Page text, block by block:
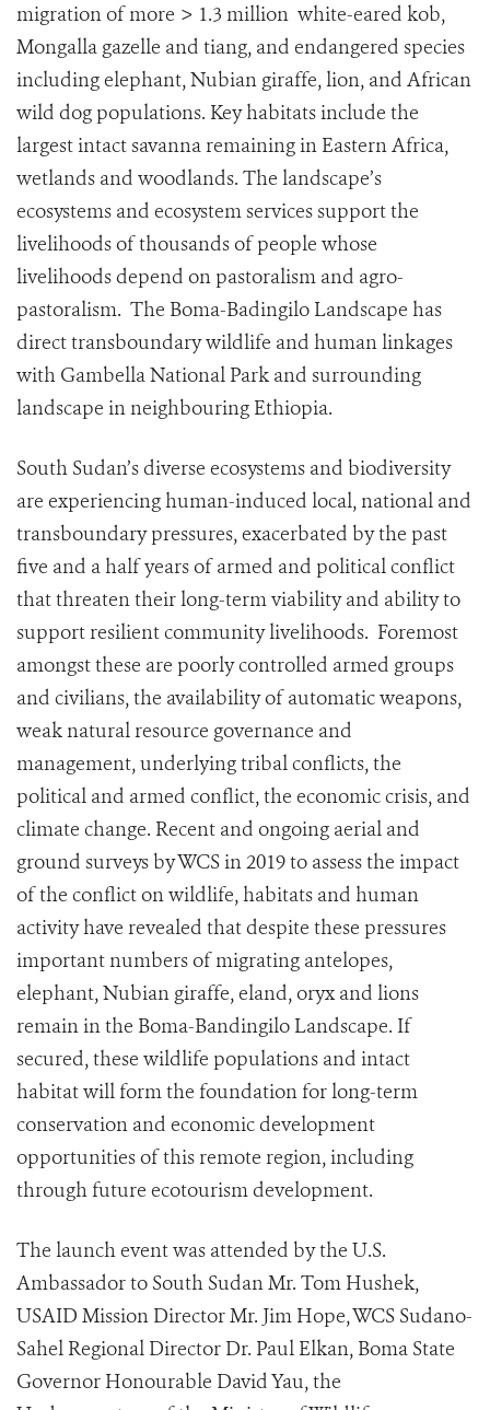
migration of more > 1.3 million white-eared kob,
Mongalla gazelle and tiang, and endangered species
including elephant, Nubian giraffe, lion, and African
wild dog populations. Key habitats include the
largest intact savanna remaining in Eastern Africa,
wetlands and woodlands. The landscape’s
ecosystems and ecosystem services support the
livelihoods of thousands of people whose
livelihoods depend on pastoralism and agro-
pastoralism. The Boma-Badingilo Landscape has
direct transboundary wildlife and human linkages
with Gambella National Park and surrounding
landscape in neighbouring Ethiopia.
South Sudan’s diverse ecosystems and biodiversity
are experiencing human-induced local, national and
transboundary pressures, exacerbated by the past
five and a half years of armed and political conflict
that threaten their long-term viability and ability to
support resilient community livelihoods. Foremost
amongst these are poorly controlled armed groups
and civilians, the availability of automatic weapons,
weak natural resource governance and
management, underlying tribal conflicts, the
political and armed conflict, the economic crisis, and
climate change. Recent and ongoing aerial and
ground surveys by WCS in 2019 to assess the impact
of the conflict on wildlife, habitats and human
activity have revealed that despite these pressures
important numbers of migrating antelopes,
elephant, Nubian giraffe, eland, oryx and lions
remain in the Boma-Bandingilo Landscape. If
secured, these wildlife populations and intact
habitat will form the foundation for long-term
conservation and economic development
opportunities of this remote region, including
through future ecotourism development.
The launch event was attended by the U.S.
Ambassador to South Sudan Mr. Tom Hushek,
USAID Mission Director Mr. Jim Hope, WCS Sudano-
Sahel Regional Director Dr. Paul Elkan, Boma State
Governor Honourable David Yau, the